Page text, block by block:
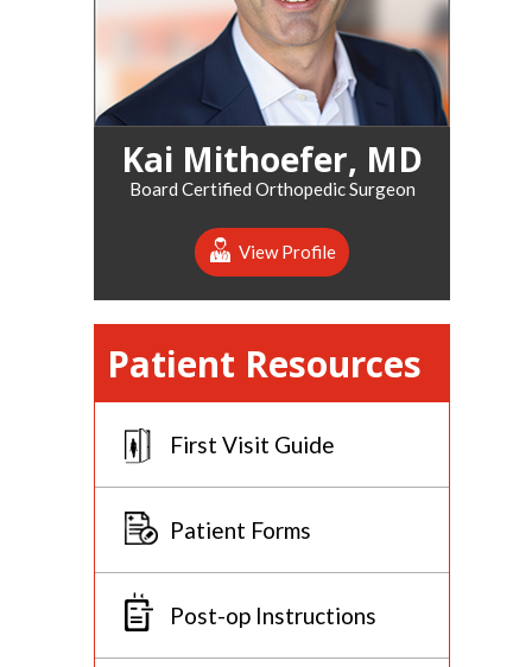
Kai Mithoefer, MD
Board Certified Orthopedic Surgeon
View Profile
Patient Resources
First Visit Guide
Patient Forms
Post-op Instructions